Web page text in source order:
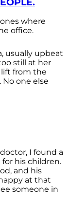
where
office.
usually upbeat
still at her
lift from the
one else
I found a
his children.
and his
at that
someone in